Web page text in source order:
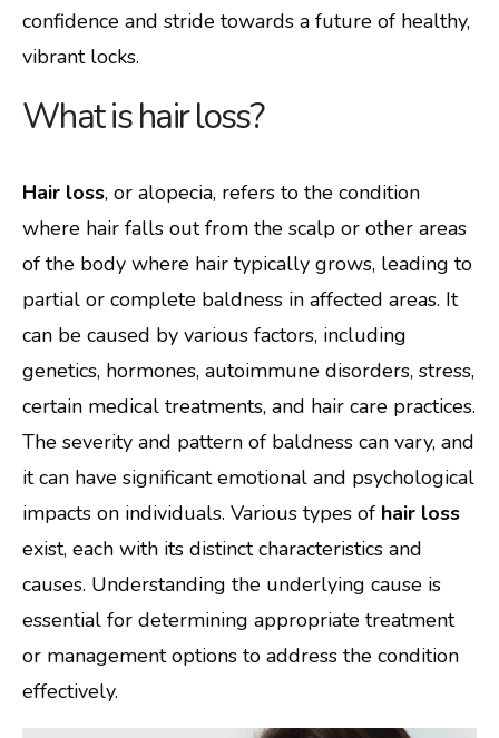
confidence and stride towards a future of healthy,
vibrant locks.
What is hair loss?
Hair loss, or alopecia, refers to the condition
where hair falls out from the scalp or other areas
of the body where hair typically grows, leading to
partial or complete baldness in affected areas. It
can be caused by various factors, including
genetics, hormones, autoimmune disorders, stress,
certain medical treatments, and hair care practices.
The severity and pattern of baldness can vary, and
it can have significant emotional and psychological
impacts on individuals. Various types of hair loss
exist, each with its distinct characteristics and
causes. Understanding the underlying cause is
essential for determining appropriate treatment
or management options to address the condition
effectively.